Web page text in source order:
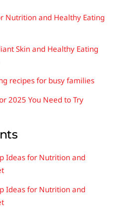
Nutrition and Healthy Eating
Skin and Healthy Eating
recipes for busy families
2025 You Need to Try
Ideas for Nutrition and
Ideas for Nutrition and